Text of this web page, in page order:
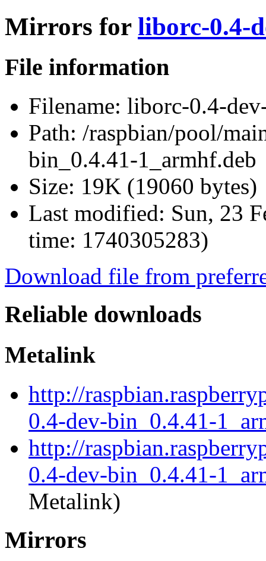
Mirrors for liborc-0.4-
File information
Filename: liborc-0.4-
Path: /raspbian/pool/
bin_0.4.41-1_armhf.deb
Size: 19K (19060 bytes)
Last modified: Sun, 23
time: 1740305283)
Download file from
Reliable downloads
Metalink
http://
0.4-dev-bin_0.4.41-
http://
0.4-dev-bin_0.4.41-
Metalink)
Mirrors